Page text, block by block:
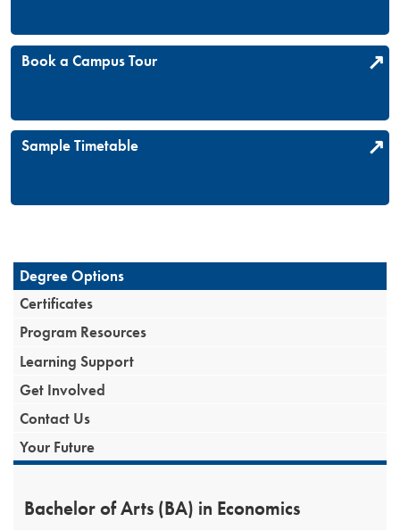
Book a Campus Tour
Sample Timetable
Degree Options
Certificates
Program Resources
Learning Support
Get Involved
Contact Us
Your Future
Bachelor of Arts (BA) in Economics